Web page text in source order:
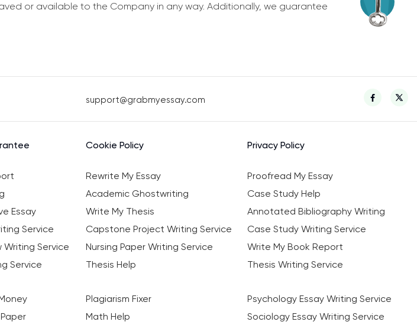
or available to the Company in any way. Additionally, we guarantee
support@grabmyessay.com
Cookie Policy Privacy Policy
Rewrite My Essay
Proofread My Essay
Academic Ghostwriting
Case Study Help
Essay Write My Thesis
Annotated Bibliography Writing
Service Capstone Project Writing Service
Case Study Writing Service
Service Nursing Paper Writing Service
Write My Book Report
Service Thesis Help Thesis Writing Service
Plagiarism Fixer
Psychology Essay Writing Service
Math Help
Sociology Essay Writing Service